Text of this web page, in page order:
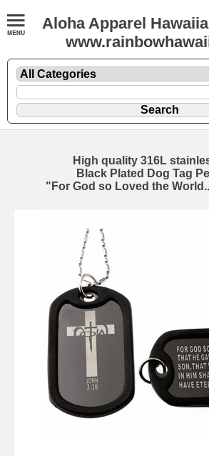
Aloha Apparel
High quality 316L
Black Plated Dog Tag
"For God so Loved the